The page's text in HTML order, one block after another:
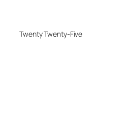
Twenty Twenty-Five